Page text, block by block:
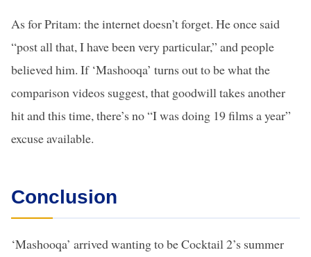
As for Pritam: the internet doesn’t forget. He once said
“post all that, I have been very particular,” and people
believed him. If ‘Mashooqa’ turns out to be what the
comparison videos suggest, that goodwill takes another
hit and this time, there’s no “I was doing 19 films a year”
excuse available.
Conclusion
‘Mashooqa’ arrived wanting to be Cocktail 2’s summer